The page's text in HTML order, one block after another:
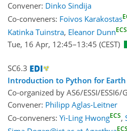
Convener: Dinko Sindija
Co-conveners: Foivos Karakostas
Katinka Tuinstra, Eleanor DunnECS
Tue, 16 Apr, 12:45–13:45 (CEST)
SC6.3
Introduction to Python for Earth
Co-organized by AS6/ESSI/ESSI6/
Convener: Philipp Aglas-Leitner
Co-conveners: Yi-Ling HwongECS,
ECS